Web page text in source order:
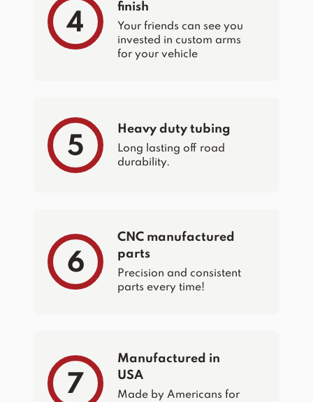
4
finish
Your friends can see you
invested in custom arms
for your vehicle
5
Heavy duty tubing
Long lasting off road
durability.
6
CNC manufactured
parts
Precision and consistent
parts every time!
7
Manufactured in
USA
Made by Americans for